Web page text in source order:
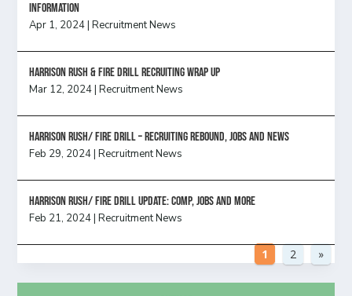
information
Apr 1, 2024|Recruitment News
Harrison Rush & Fire Drill Recruiting Wrap Up
Mar 12, 2024|Recruitment News
Harrison Rush/ FIRE DRILL – Recruiting Rebound, Jobs and News
Feb 29, 2024|Recruitment News
HARRISON RUSH/ FIRE DRILL UPDATE: Comp, Jobs and more
Feb 21, 2024|Recruitment News
1 2 »